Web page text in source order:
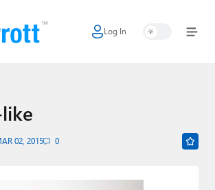
Log In
02, 2015 0